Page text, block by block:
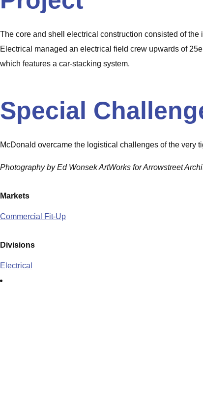
The core and shell electrical construction consisted of
Electrical managed an electrical field crew upwards of
which features a car-stacking system.
Special
McDonald overcame the logistical challenges of the very
Photography by Ed Wonsek ArtWorks for Arrowstreet
Markets
Commercial Fit-Up
Divisions
Electrical